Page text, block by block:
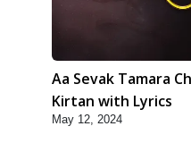
Aa Sevak Tamara
Kirtan with Lyrics
May 12, 2024